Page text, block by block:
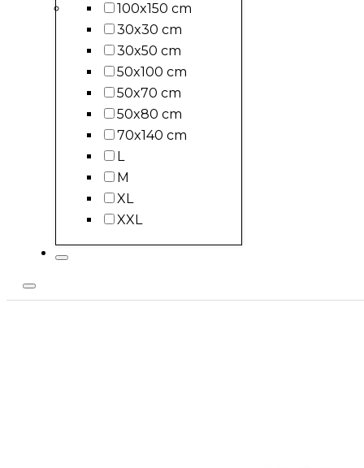
100x150 cm
30x30 cm
30x50 cm
50x100 cm
50x70 cm
50x80 cm
70x140 cm
L
M
XL
XXL